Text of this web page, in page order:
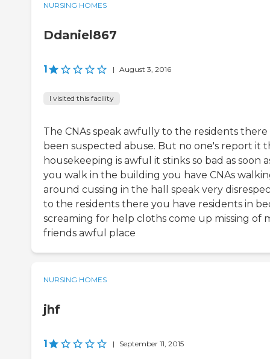
NURSING HOMES
Ddaniel867
1 | August 3, 2016
I visited this facility
The CNAs speak awfully to the residents there
been suspected abuse. But no one's report it
housekeeping is awful it stinks so bad as soon
you walk in the building you have CNAs
around cussing in the hall speak very
to the residents there you have residents in
screaming for help cloths come up missing of
friends awful place
NURSING HOMES
jhf
1 | September 11, 2015